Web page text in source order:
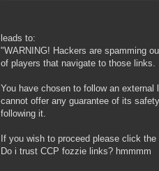
leads to:
"WARNING! Hackers are spamming
of players that navigate to those links.
You have chosen to follow an
cannot offer any guarantee of its
following it.
If you wish to proceed please click
Do i trust CCP fozzie links? hmmmm